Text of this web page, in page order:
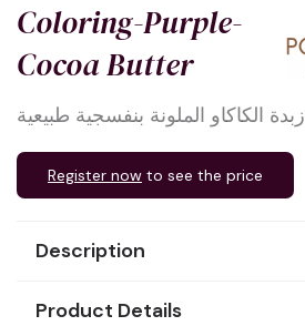
Coloring-Purple-
Cocoa Butter
زبدة الكاكاو الملونة بنفسجية طبيعية
Register now to see the price
Description
Product Details